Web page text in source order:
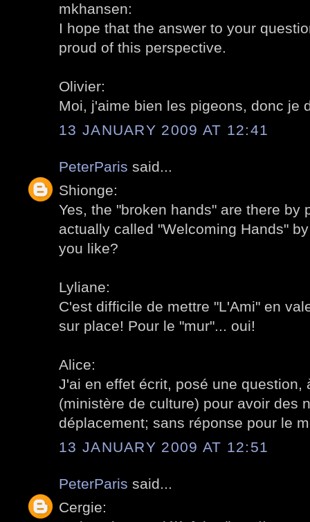
mkhansen:
I hope that the answer to your
proud of this perspective.
Olivier:
Moi, j'aime bien les pigeons, donc je
13 JANUARY 2009 AT 12:41
PeterParis said...
Shionge:
Yes, the "broken hands" are there by
actually called "Welcoming Hands"
you like?
Lyliane:
C'est difficile de mettre "L'Ami" en
sur place! Pour le "mur"... oui!
Alice:
J'ai en effet écrit, posé une question,
(ministère de culture) pour avoir des
déplacement; sans réponse pour le
13 JANUARY 2009 AT 12:51
PeterParis said...
Cergie: